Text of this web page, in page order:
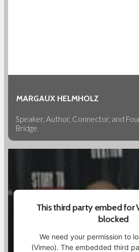
MARGAUX HELMHOLZ
Speaker, Author, Connector, and
Bridge
This third party embed for
blocked
We need your permission to
(Vimeo). The embedded third